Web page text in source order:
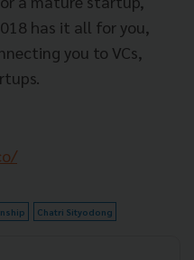
has it all for you,
you to VCs,
Chatri Sityodong